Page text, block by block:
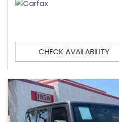
CHECK AVAILABILITY